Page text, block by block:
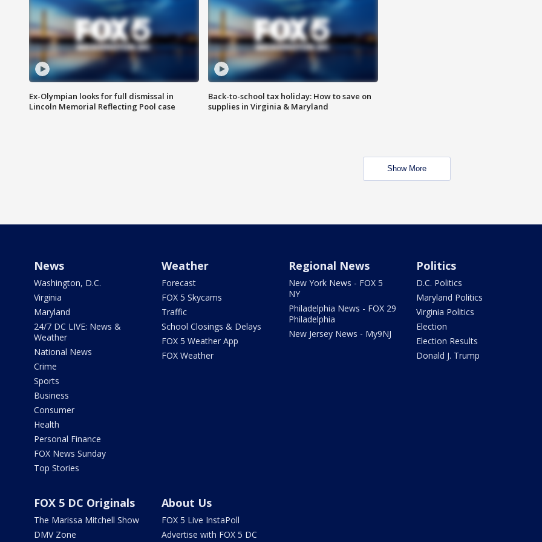
Ex-Olympian looks for full dismissal in
Lincoln Memorial Reflecting Pool case
Back-to-school tax holiday: How to save on
supplies in Virginia & Maryland
Show More
News
Washington, D.C.
Virginia
Maryland
24/7 DC LIVE: News &
Weather
National News
Crime
Sports
Business
Consumer
Health
Personal Finance
FOX News Sunday
Top Stories
Weather
Forecast
FOX 5 Skycams
Traffic
School Closings & Delays
FOX 5 Weather App
FOX Weather
Regional News
New York News - FOX 5
NY
Philadelphia News - FOX 29
Philadelphia
New Jersey News - My9NJ
Politics
D.C. Politics
Maryland Politics
Virginia Politics
Election
Election Results
Donald J. Trump
FOX 5 DC Originals
The Marissa Mitchell Show
DMV Zone
About Us
FOX 5 Live InstaPoll
Advertise with FOX 5 DC